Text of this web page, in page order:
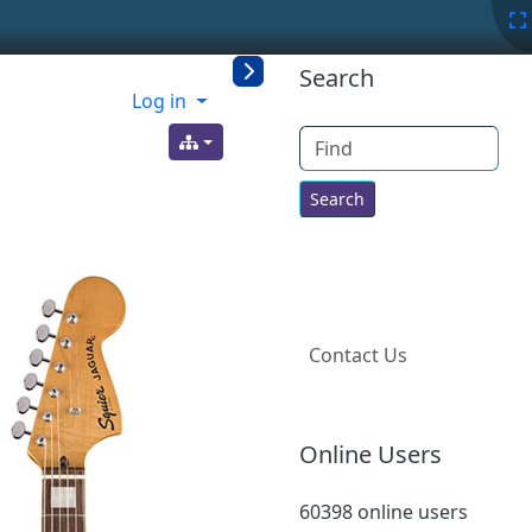
Log in More
Search
Find
Contact Us
Online Users
60398 online users